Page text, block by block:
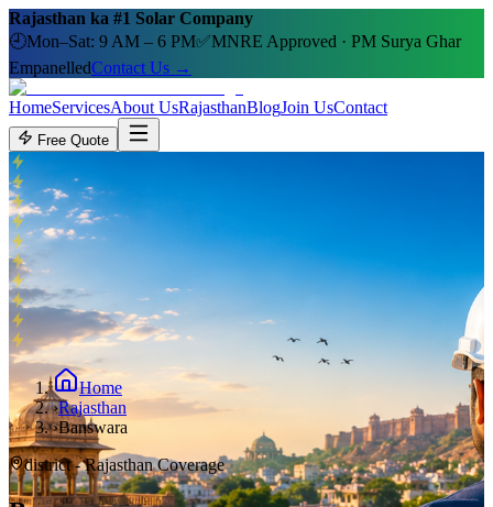
Rajasthan ka #1 Solar Company
🕘Mon–Sat: 9 AM – 6 PM✅MNRE Approved · PM Surya Ghar
EmpanelledContact Us →
HomeServicesAbout UsRajasthanBlogJoin UsContact
Free Quote
Home
›Rajasthan
›Banswara
district- Rajasthan Coverage